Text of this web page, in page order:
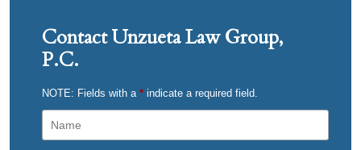
Contact Unzueta Law Group,
P.C.
NOTE: Fields with a * indicate a required field.